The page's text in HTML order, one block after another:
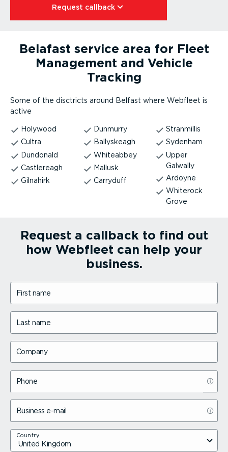
Request callback⁠
Belafast service area for Fleet
Management and Vehicle
Tracking
Some of the disctricts around Belfast where Webfleet is
active
Holywood
Cultra
Dundonald
Castlereagh
Gilnahirk
Dunmurry
Ballyskeagh
Whiteabbey
Mallusk
Carryduff
Stranmillis
Sydenham
Upper
Galwally
Ardoyne
Whiterock
Grove
Request a callback to find out
how Webfleet can help your
business.
First name
Last name
Company
Phone
Business e-mail
Country